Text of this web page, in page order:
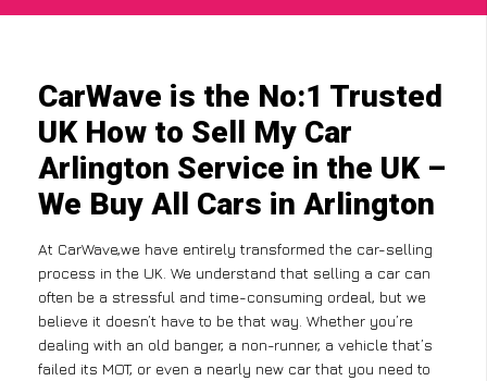
CarWave is the No:1 Trusted
UK How to Sell My Car
Arlington Service in the UK –
We Buy All Cars in Arlington
At CarWave,we have entirely transformed the car-selling
process in the UK. We understand that selling a car can
often be a stressful and time-consuming ordeal, but we
believe it doesn’t have to be that way. Whether you’re
dealing with an old banger, a non-runner, a vehicle that’s
failed its MOT, or even a nearly new car that you need to